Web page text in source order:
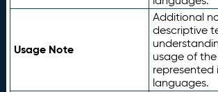
Usage Note
Additional
descriptive
usage of
represented
languages.